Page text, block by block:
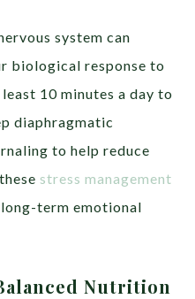
system can
biological response to
10 minutes a day to
diaphragmatic
to help reduce
stress management
term emotional
Nutrition